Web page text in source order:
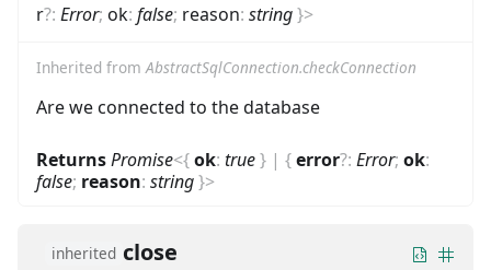
r?: Error; ok: false; reason: string}>
Inherited fromAbstractSqlConnection.checkConnection
Are we connected to the database
ReturnsPromise<{ok: true} | {error?: Error; ok:
false; reason: string}>
inherited close